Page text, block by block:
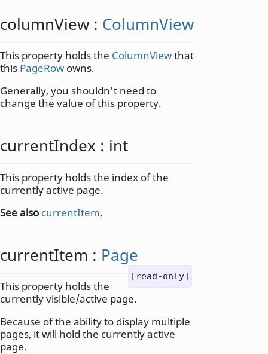
columnView : ColumnView
This property holds the ColumnViewthat
this PageRow owns.
Generally, you shouldn't need to
change the value of this property.
currentIndex : int
This property holds the index of the
currently active page.
See also currentItem.
currentItem : Page
[read-only]
This property holds the
currently visible/active page.
Because of the ability to display multiple
pages, it will hold the currently active
page.